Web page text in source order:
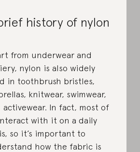
history of nylon
from underwear and
nylon is also widely
in toothbrush bristles,
knitwear, swimwear,
activewear. In fact, most of
with it on a daily
so it’s important to
how the fabric is